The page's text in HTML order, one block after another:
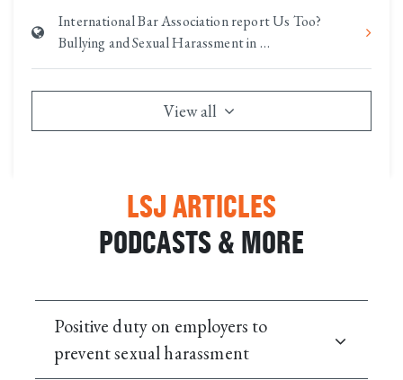
International Bar Association report Us Too?
Bullying and Sexual Harassment in …
View all
LSJ ARTICLES
PODCASTS & MORE
Positive duty on employers to
prevent sexual harassment